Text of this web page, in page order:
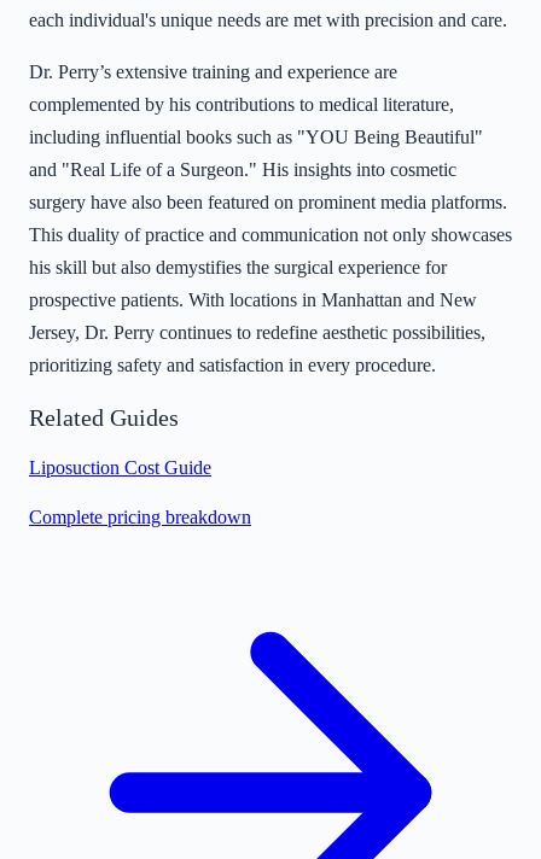
each individual's unique needs are met with precision and care.
Dr. Perry’s extensive training and experience are
complemented by his contributions to medical literature,
including influential books such as "YOU Being Beautiful"
and "Real Life of a Surgeon." His insights into cosmetic
surgery have also been featured on prominent media platforms.
This duality of practice and communication not only showcases
his skill but also demystifies the surgical experience for
prospective patients. With locations in Manhattan and New
Jersey, Dr. Perry continues to redefine aesthetic possibilities,
prioritizing safety and satisfaction in every procedure.
Related Guides
Liposuction Cost Guide
Complete pricing breakdown